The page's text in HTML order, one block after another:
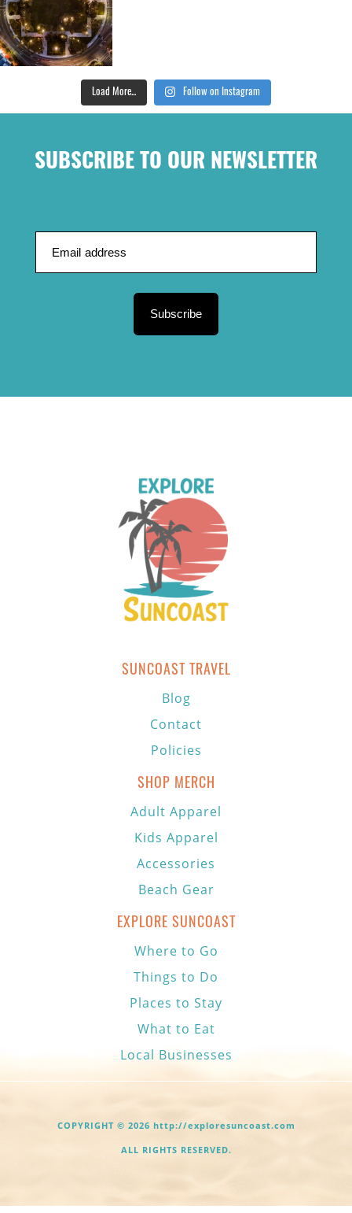
Load More... Follow on Instagram
SUBSCRIBE TO OUR NEWSLETTER
Subscribe
SUNCOAST TRAVEL
Blog
Contact
Policies
SHOP MERCH
Adult Apparel
Kids Apparel
Accessories
Beach Gear
EXPLORE SUNCOAST
Where to Go
Things to Do
Places to Stay
What to Eat
Local Businesses
COPYRIGHT © 2026 http://exploresuncoast.com
ALL RIGHTS RESERVED.